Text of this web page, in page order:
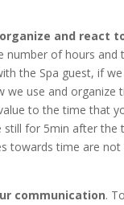
and react
of hours
the Spa guest, if
we use and
to the time that
still for 5min after
towards time are
communication.